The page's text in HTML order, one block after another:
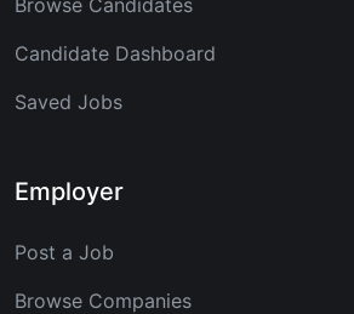
Candidate Dashboard
Saved Jobs
Employer
Post a Job
Browse Companies